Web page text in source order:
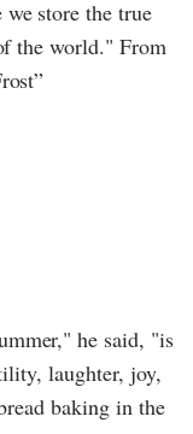
store the true
the world." From
he said, "is
laughter, joy,
baking in the